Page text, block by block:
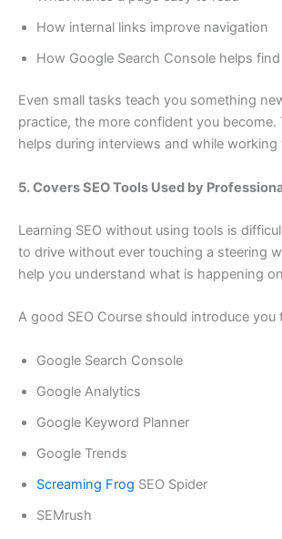
How internal links improve navigation
How Google Search Console helps
Even small tasks teach you something
practice, the more confident you
helps during interviews and while working
5. Covers SEO Tools Used by
Learning SEO without using tools is
to drive without ever touching a steering
help you understand what is happening
A good SEO Course should introduce you
Google Search Console
Google Analytics
Google Keyword Planner
Google Trends
Screaming Frog SEO Spider
SEMrush